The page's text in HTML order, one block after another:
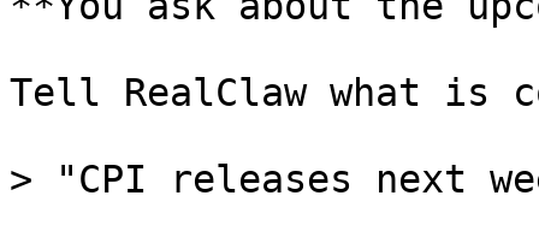
Tell RealClaw what is
> "CPI releases next